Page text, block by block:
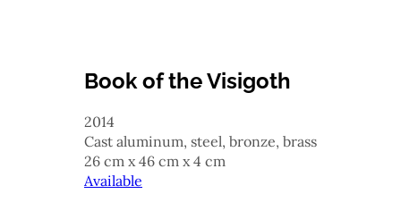
Book of the Visigoth
2014
cast aluminum, steel, bronze, brass
26 cm x 46 cm x 4 cm
Available